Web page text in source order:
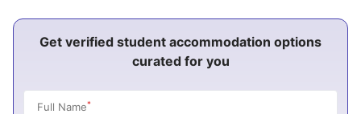
Get verified student accommodation options
curated for you
Full Name*